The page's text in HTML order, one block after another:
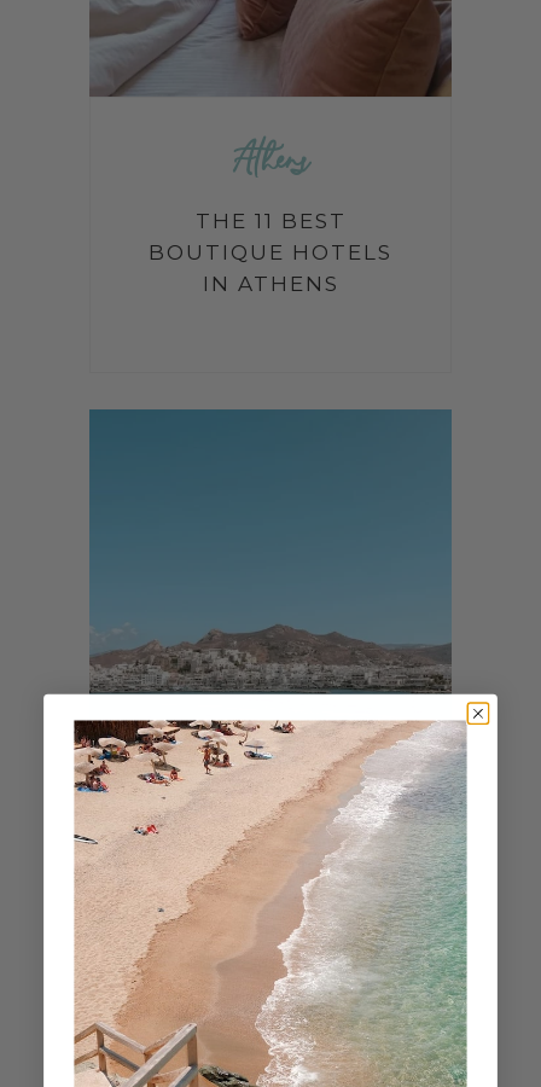
Athens
THE 11 BEST
BOUTIQUE HOTELS
IN ATHENS
Cyclades
NAXOS IN